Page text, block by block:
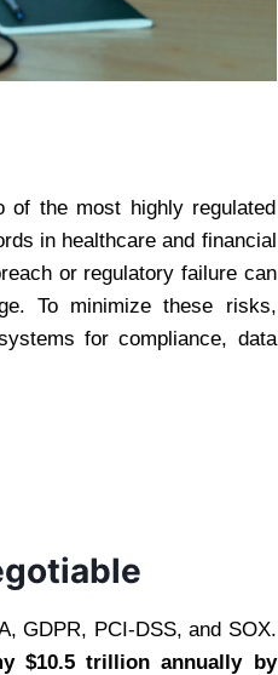
of the most highly regulated
in healthcare and financial
or regulatory failure can
To minimize these risks,
for compliance, data
GDPR, PCI-DSS, and SOX.
$10.5 trillion annually by